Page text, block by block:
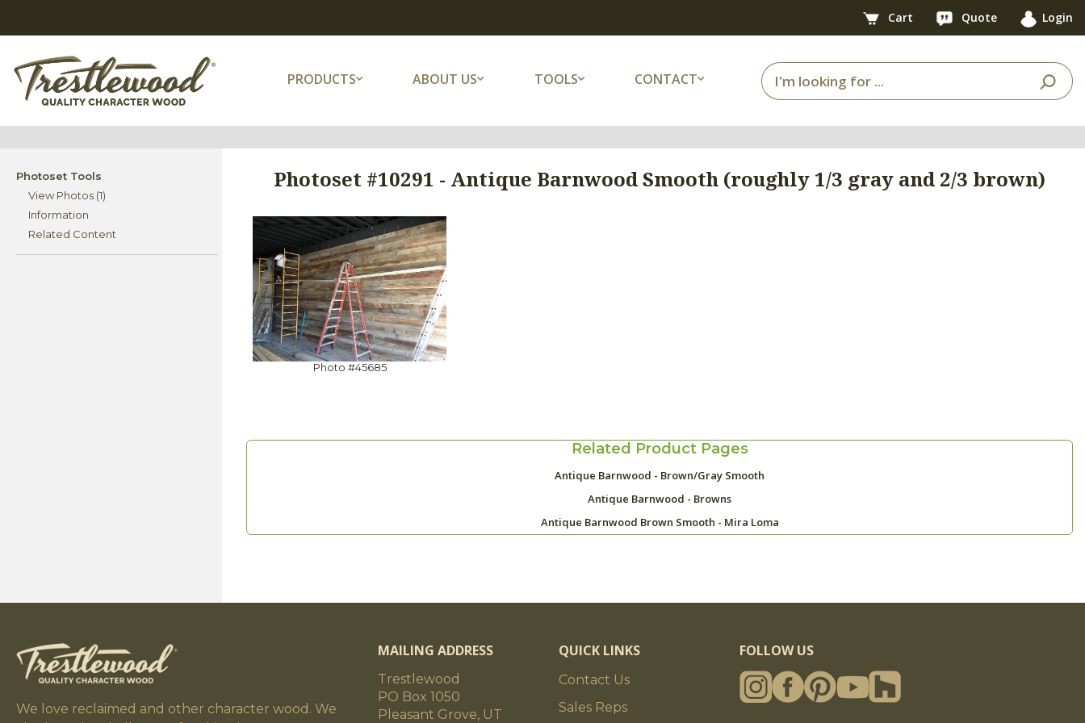
Cart Quote Login
PRODUCTS ABOUT US TOOLS CONTACT
Photoset Tools
View Photos (1)
Information
Related Content
Photoset #10291 - Antique Barnwood Smooth (roughly 1/3 gray and 2/3 brown)
Photo #45685
Related Product Pages
Antique Barnwood - Brown/Gray Smooth
Antique Barnwood - Browns
Antique Barnwood Brown Smooth - Mira Loma
We love reclaimed and other character wood. We
MAILING ADDRESS
Trestlewood
PO Box 1050
Pleasant Grove, UT
QUICK LINKS
Contact Us
Sales Reps
FOLLOW US